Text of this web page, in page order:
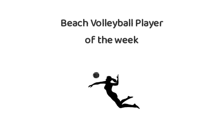
Beach Volleyball Player
of the week